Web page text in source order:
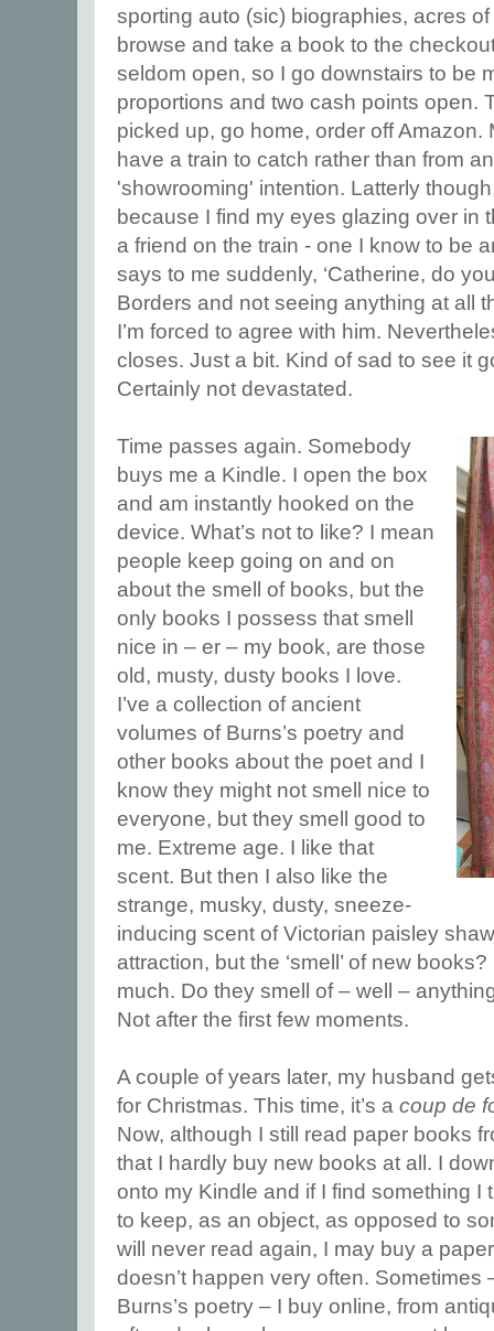
sporting auto (sic) biographies, acres
browse and take a book to the
seldom open, so I go downstairs to be
proportions and two cash points open.
picked up, go home, order off Amazon.
have a train to catch rather than from
'showrooming' intention. Latterly
because I find my eyes glazing over in
a friend on the train - one I know to be
says to me suddenly, ‘Catherine, do
Borders and not seeing anything at all
I’m forced to agree with him.
closes. Just a bit. Kind of sad to see it
Certainly not devastated.
Time passes again. Somebody
buys me a Kindle. I open the box
and am instantly hooked on the
device. What’s not to like? I mean
people keep going on and on
about the smell of books, but the
only books I possess that smell
nice in – er – my book, are those
old, musty, dusty books I love.
I’ve a collection of ancient
volumes of Burns’s poetry and
other books about the poet and I
know they might not smell nice to
everyone, but they smell good to
me. Extreme age. I like that
scent. But then I also like the
strange, musky, dusty, sneeze-
inducing scent of Victorian paisley
attraction, but the ‘smell’ of new
much. Do they smell of – well –
Not after the first few moments.
A couple of years later, my husband
for Christmas. This time, it’s a coup de
Now, although I still read paper books
that I hardly buy new books at all. I
onto my Kindle and if I find something I
to keep, as an object, as opposed to
will never read again, I may buy a
doesn’t happen very often.
Burns’s poetry – I buy online, from